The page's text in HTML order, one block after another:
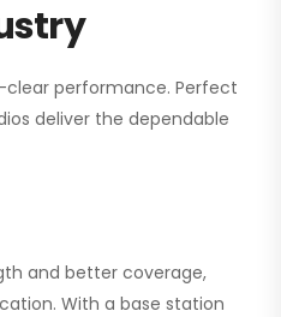
clear performance. Perfect
deliver the dependable
and better coverage,
With a base station